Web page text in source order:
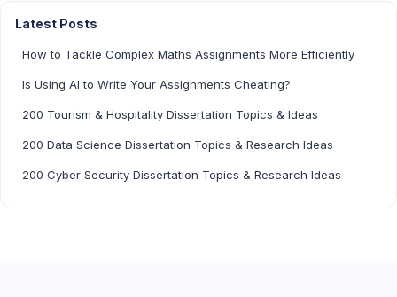
Latest Posts
How to Tackle Complex Maths Assignments More Efficiently
Is Using AI to Write Your Assignments Cheating?
200 Tourism & Hospitality Dissertation Topics & Ideas
200 Data Science Dissertation Topics & Research Ideas
200 Cyber Security Dissertation Topics & Research Ideas